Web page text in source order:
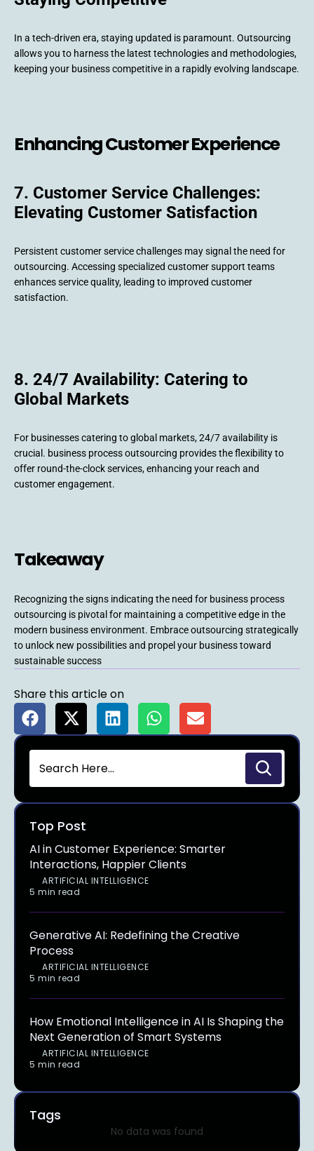
In a tech-driven era, staying updated is paramount. Outsourcing
allows you to harness the latest technologies and methodologies,
keeping your business competitive in a rapidly evolving landscape.
Enhancing Customer Experience
7. Customer Service Challenges:
Elevating Customer Satisfaction
Persistent customer service challenges may signal the need for
outsourcing. Accessing specialized customer support teams
enhances service quality, leading to improved customer
satisfaction.
8. 24/7 Availability: Catering to
Global Markets
For businesses catering to global markets, 24/7 availability is
crucial. business process outsourcing provides the flexibility to
offer round-the-clock services, enhancing your reach and
customer engagement.
Takeaway
Recognizing the signs indicating the need for business process
outsourcing is pivotal for maintaining a competitive edge in the
modern business environment. Embrace outsourcing strategically
to unlock new possibilities and propel your business toward
sustainable success
Share this article on
Top Post
AI in Customer Experience: Smarter
Interactions, Happier Clients
ARTIFICIAL INTELLIGENCE
5 min read
Generative AI: Redefining the Creative
Process
ARTIFICIAL INTELLIGENCE
5 min read
How Emotional Intelligence in AI Is Shaping the
Next Generation of Smart Systems
ARTIFICIAL INTELLIGENCE
5 min read
Tags
No data was found